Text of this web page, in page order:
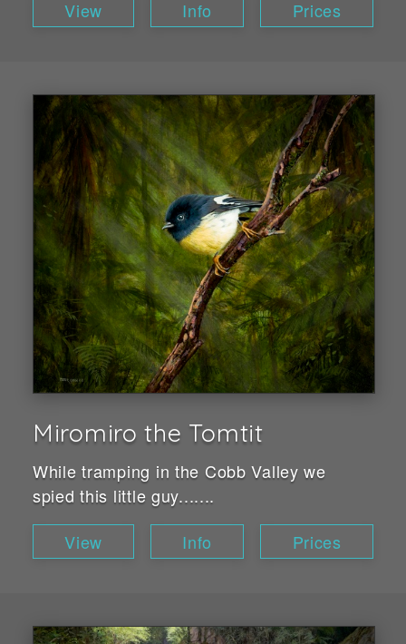
View Info Prices
Miromiro the Tomtit
While tramping in the Cobb Valley we
spied this little guy.......
View
Info Prices